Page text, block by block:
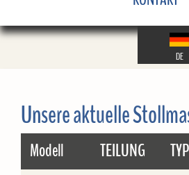
DE
Unsere aktuelle
Modell TEILUNG TYP